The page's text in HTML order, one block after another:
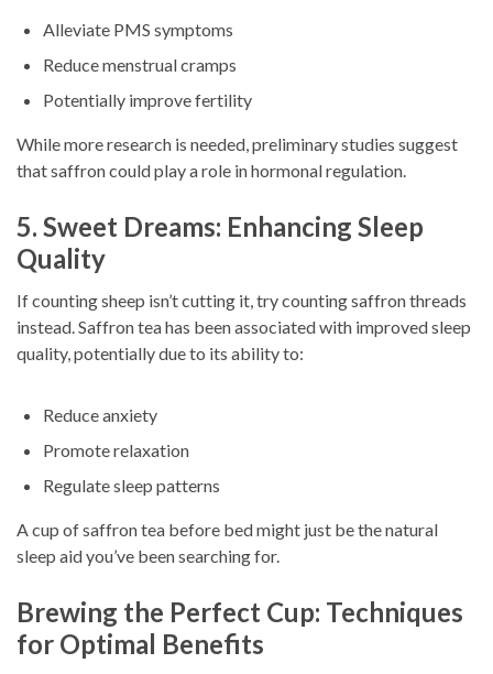
Alleviate PMS symptoms
Reduce menstrual cramps
Potentially improve fertility
While more research is needed, preliminary studies suggest
that saffron could play a role in hormonal regulation.
5. Sweet Dreams: Enhancing Sleep
Quality
If counting sheep isn’t cutting it, try counting saffron threads
instead. Saffron tea has been associated with improved sleep
quality, potentially due to its ability to:
Reduce anxiety
Promote relaxation
Regulate sleep patterns
A cup of saffron tea before bed might just be the natural
sleep aid you’ve been searching for.
Brewing the Perfect Cup: Techniques
for Optimal Benefits